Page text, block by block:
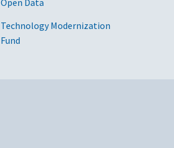
Open Data
Technology Modernization
Fund